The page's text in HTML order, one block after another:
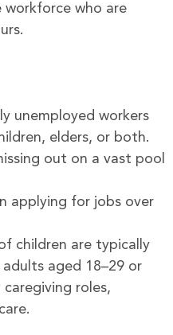
who are
unemployed workers
elders, or both.
out on a vast pool
applying for jobs over
children are typically
aged 18–29 or
roles,